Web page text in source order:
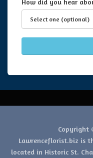
How did you hear
Copyright
Lawrenceflorist.biz is
located in Historic St.